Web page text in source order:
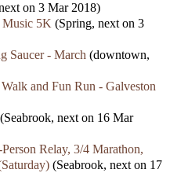
on 3 Mar 2018)
5K (Spring, next on 3
Saucer - March (downtown,
and Fun Run - Galveston
(Seabrook, next on 16 Mar
Relay, 3/4 Marathon,
(Seabrook, next on 17